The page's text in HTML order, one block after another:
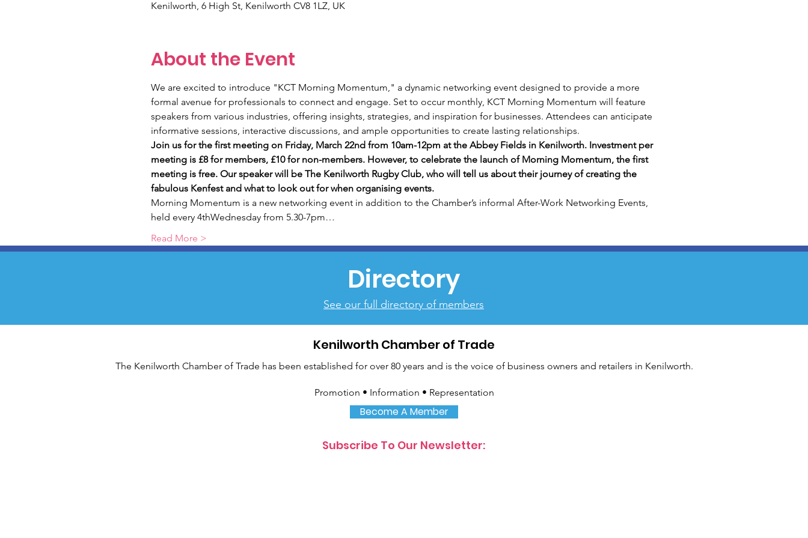
Kenilworth, 6 High St, Kenilworth CV8 1LZ, UK
About the Event
We are excited to introduce "KCT Morning Momentum," a dynamic networking event designed to provide a more
formal avenue for professionals to connect and engage. Set to occur monthly, KCT Morning Momentum will feature
speakers from various industries, offering insights, strategies, and inspiration for businesses. Attendees can anticipate
informative sessions, interactive discussions, and ample opportunities to create lasting relationships.
Join us for the first meeting on Friday, March 22nd from 10am-12pm at the Abbey Fields in Kenilworth. Investment per
meeting is £8 for members, £10 for non-members. However, to celebrate the launch of Morning Momentum, the first
meeting is free. Our speaker will be The Kenilworth Rugby Club, who will tell us about their journey of creating the
fabulous Kenfest and what to look out for when organising events.
Morning Momentum is a new networking event in addition to the Chamber’s informal After-Work Networking Events,
held every 4thWednesday from 5.30-7pm…
Read More >
Directory
See our full directory of members
Kenilworth Chamber of Trade
The Kenilworth Chamber of Trade has been established for over 80 years and is the voice of business owners and retailers in Kenilworth.
Promotion • Information • Representation
Become A Member
Subscribe To Our Newsletter: